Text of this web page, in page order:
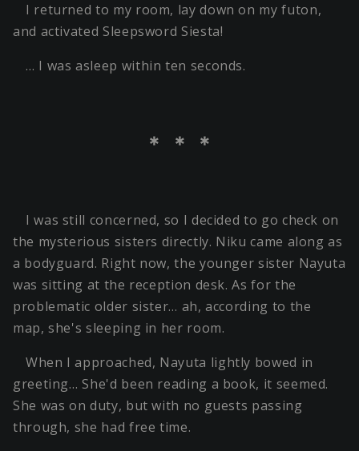
I returned to my room, lay down on my futon,
and activated Sleepsword Siesta!
… I was asleep within ten seconds.
＊ ＊ ＊
I was still concerned, so I decided to go check on
the mysterious sisters directly. Niku came along as
a bodyguard. Right now, the younger sister Nayuta
was sitting at the reception desk. As for the
problematic older sister… ah, according to the
map, she's sleeping in her room.
When I approached, Nayuta lightly bowed in
greeting… She'd been reading a book, it seemed.
She was on duty, but with no guests passing
through, she had free time.